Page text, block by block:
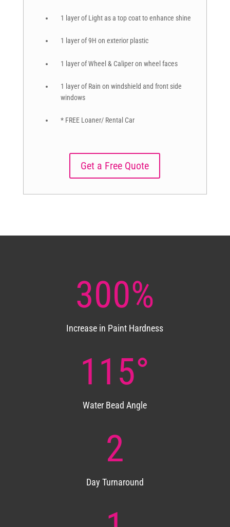
1 layer of Light as a top coat to enhance shine
1 layer of 9H on exterior plastic
1 layer of Wheel & Caliper on wheel faces
1 layer of Rain on windshield and front side
windows
* FREE Loaner/ Rental Car
Get a Free Quote
300%
Increase in Paint Hardness
115°
Water Bead Angle
2
Day Turnaround